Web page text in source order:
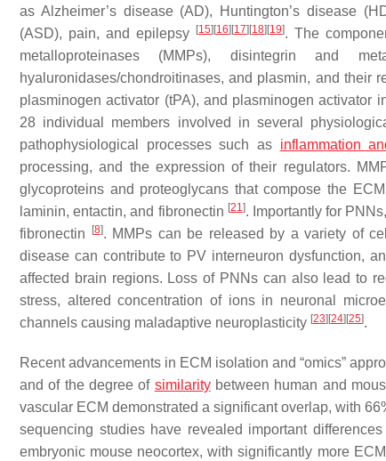
as Alzheimer’s disease (AD), Huntington’s disease
(ASD), pain, and epilepsy
[15] [16] [17] [18] [19]. The
metalloproteinases (MMPs), disintegrin and
hyaluronidases/chondroitinases, and plasmin, and their
plasminogen activator (tPA), and plasminogen activator
28 individual members involved in several
pathophysiological processes such as inflammation
processing, and the expression of their regulators.
glycoproteins and proteoglycans that compose the
laminin, entactin, and fibronectin [21]. Importantly for
fibronectin
[8]. MMPs can be released by a variety of
disease can contribute to PV interneuron dysfunction,
affected brain regions. Loss of PNNs can also lead to
stress, altered concentration of ions in neuronal
channels causing maladaptive neuroplasticity [23] [24] [25].
Recent advancements in ECM isolation and “omics”
and of the degree of similaritybetween human and
vascular ECM demonstrated a significant overlap, with
sequencing studies have revealed important
embryonic mouse neocortex, with significantly more